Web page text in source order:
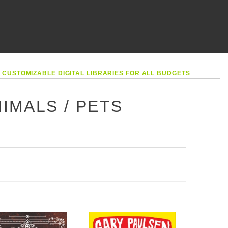
CUSTOMIZABLE DIGITAL LIBRARIES FOR ALL BUDGETS
/ PETS